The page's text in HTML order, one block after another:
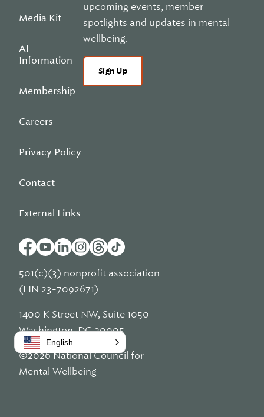
Media Kit
AI
Information
Membership
Careers
Privacy Policy
Contact
External Links
upcoming events, member
spotlights and updates in mental
wellbeing.
Sign Up
501(c)(3) nonprofit association
(EIN 23-7092671)
1400 K Street NW, Suite 1050
Washington, DC 20005
©2026 National Council for
Mental Wellbeing
English